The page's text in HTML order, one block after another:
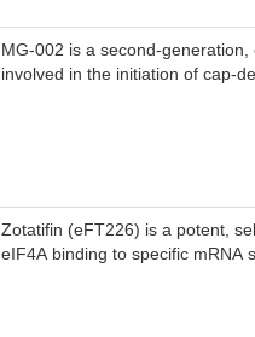
MG-002 is a second-
involved in the initiation of cap-
effectively disrupts the
untranslated regions (UTRs)
Zotatifin (eFT226) is a potent,
eIF4A binding to specific mRNA
nM) and interferes with the
antiviral effects, it effectively